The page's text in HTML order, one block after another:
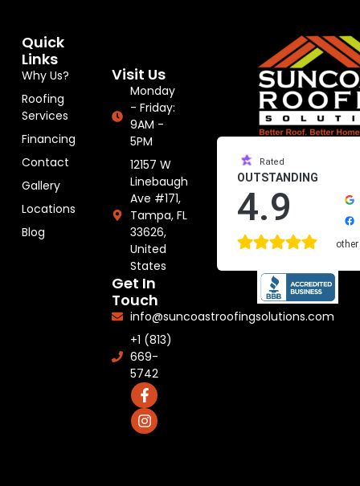
Rated
OUTSTANDING
4.9
other
Quick
Links
Why Us?
Roofing
Services
Financing
Contact
Gallery
Locations
Blog
Visit Us
Monday
- Friday:
9AM -
5PM
12157 W
Linebaugh
Ave #171,
Tampa, FL
33626,
United
States
Get In
Touch
info@suncoastroofingsolutions.com
+1 (813)
669-
5742